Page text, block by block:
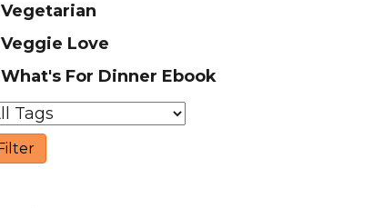
Vegetarian
Veggie Love
What's For Dinner Ebook